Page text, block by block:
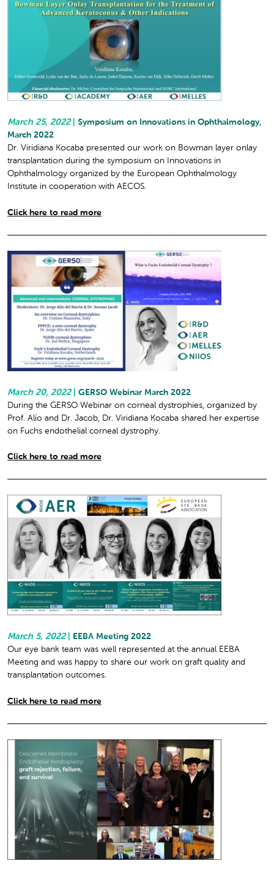
March 25, 2022
Symposium on Innovations in Ophthalmology,
March 2022
Dr. Viridiana Kocaba presented our work on Bowman layer onlay
transplantation during the symposium on Innovations in
Ophthalmology organized by the European Ophthalmology
Institute in cooperation with AECOS.
Click here to read more
March 20, 2022
GERSO Webinar March 2022
During the GERSO Webinar on corneal dystrophies, organized by
Prof. Alío and Dr. Jacob, Dr. Viridiana Kocaba shared her expertise
on Fuchs endothelial corneal dystrophy.
Click here to read more
March 5, 2022
EEBA Meeting 2022
Our eye bank team was well represented at the annual EEBA
Meeting and was happy to share our work on graft quality and
transplantation outcomes.
Click here to read more